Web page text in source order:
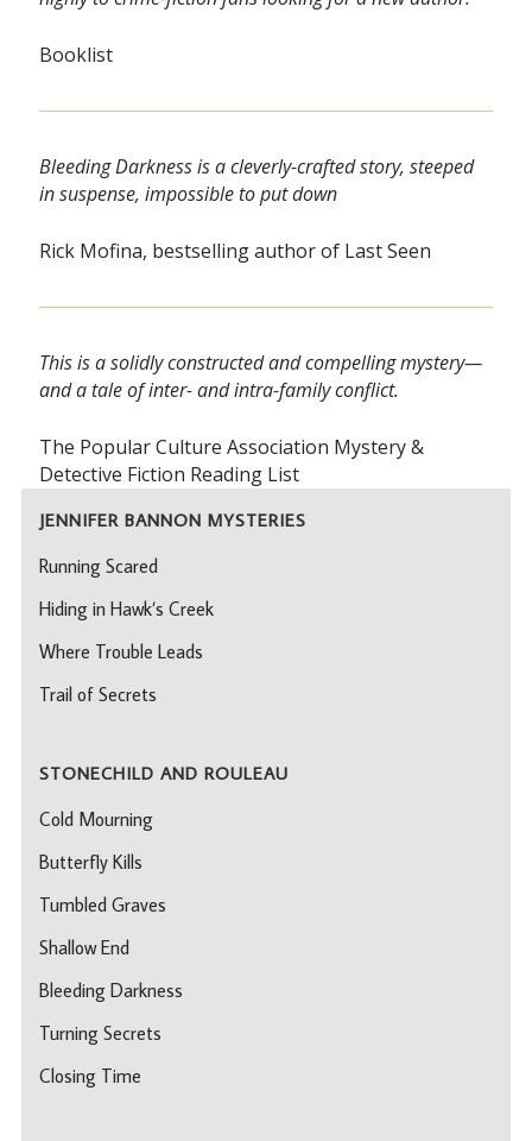
Booklist
Bleeding Darkness is a cleverly-crafted story, steeped
in suspense, impossible to put down
Rick Mofina, bestselling author of Last Seen
This is a solidly constructed and compelling mystery—
and a tale of inter- and intra-family conflict.
The Popular Culture Association Mystery &
Detective Fiction Reading List
JENNIFER BANNON MYSTERIES
Running Scared
Hiding in Hawk’s Creek
Where Trouble Leads
Trail of Secrets
STONECHILD AND ROULEAU
Cold Mourning
Butterfly Kills
Tumbled Graves
Shallow End
Bleeding Darkness
Turning Secrets
Closing Time